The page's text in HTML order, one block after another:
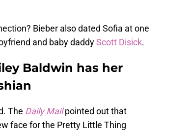
Bieber also dated Sofia at one
and baby daddyScott Disick.
Baldwin has her
The Daily Mailpointed out that
face for the Pretty Little Thing